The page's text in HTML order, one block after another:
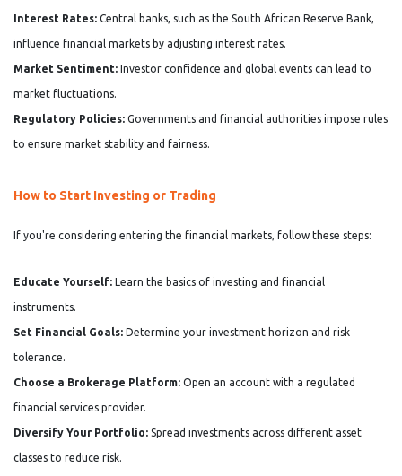
Interest Rates: Central banks, such as the South African Reserve Bank,
influence financial markets by adjusting interest rates.
Market Sentiment: Investor confidence and global events can lead to
market fluctuations.
Regulatory Policies: Governments and financial authorities impose rules
to ensure market stability and fairness.
How to Start Investing or Trading
If you're considering entering the financial markets, follow these steps:
Educate Yourself: Learn the basics of investing and financial
instruments.
Set Financial Goals: Determine your investment horizon and risk
tolerance.
Choose a Brokerage Platform: Open an account with a regulated
financial services provider.
Diversify Your Portfolio: Spread investments across different asset
classes to reduce risk.